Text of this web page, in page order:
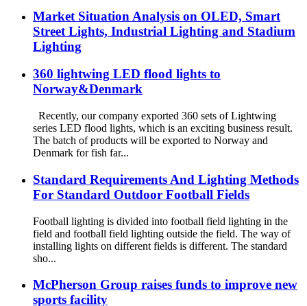
Market Situation Analysis on OLED, Smart
Street Lights, Industrial Lighting and Stadium
Lighting
360 lightwing LED flood lights to
Norway&Denmark
Recently, our company exported 360 sets of Lightwing
series LED flood lights, which is an exciting business result.
The batch of products will be exported to Norway and
Denmark for fish far...
Standard Requirements And Lighting Methods
For Standard Outdoor Football Fields
Football lighting is divided into football field lighting in the
field and football field lighting outside the field. The way of
installing lights on different fields is different. The standard
sho...
McPherson Group raises funds to improve new
sports facility